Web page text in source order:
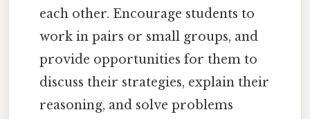
each other. Encourage students to
work in pairs or small groups, and
provide opportunities for them to
discuss their strategies, explain their
reasoning, and solve problems